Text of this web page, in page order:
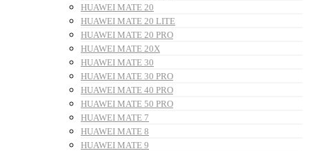
HUAWEI MATE 20
HUAWEI MATE 20 LITE
HUAWEI MATE 20 PRO
HUAWEI MATE 20X
HUAWEI MATE 30
HUAWEI MATE 30 PRO
HUAWEI MATE 40 PRO
HUAWEI MATE 50 PRO
HUAWEI MATE 7
HUAWEI MATE 8
HUAWEI MATE 9